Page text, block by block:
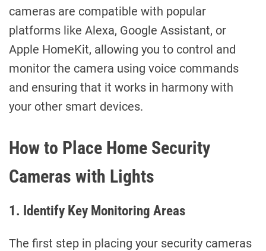
cameras are compatible with popular
platforms like Alexa, Google Assistant, or
Apple HomeKit, allowing you to control and
monitor the camera using voice commands
and ensuring that it works in harmony with
your other smart devices.
How to Place Home Security
Cameras with Lights
1. Identify Key Monitoring Areas
The first step in placing your security cameras